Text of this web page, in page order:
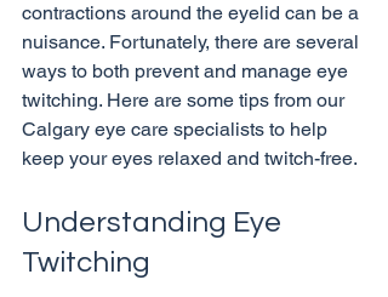
contractions around the eyelid can be a
nuisance. Fortunately, there are several
ways to both prevent and manage eye
twitching. Here are some tips from our
Calgary eye care specialists to help
Understanding Eye
Twitching